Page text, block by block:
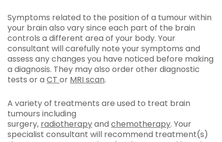
Symptoms related to the position of a tumour within
your brain also vary since each part of the brain
controls a different area of your body. Your
consultant will carefully note your symptoms and
assess any changes you have noticed before making
a diagnosis. They may also order other diagnostic
tests or a CT or MRI scan.
A variety of treatments are used to treat brain
tumours including
surgery, radiotherapyand chemotherapy. Your
specialist consultant will recommend treatment(s)